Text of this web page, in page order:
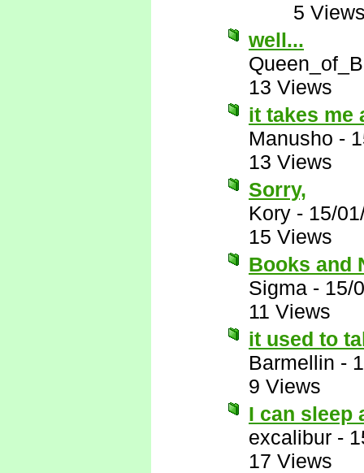
5
well...
13 Views
it takes me
Manusho -
13 Views
Sorry,
Kory - 15/
15 Views
Books and
Sigma - 15/
11 Views
it used to
Barmellin -
9 Views
I can sleep
excalibur -
17 Views